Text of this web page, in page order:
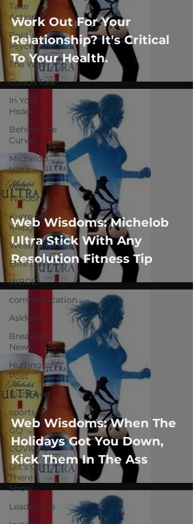
Take
Action
Political
Psychoanalysis
The Web
Couch Talk
In Your
Head
Behind The
Curve
Michelob
Ultra
Web
Wisdoms
Kurre and
Klapow
WeatherNation
Elite Daily
WBRC
communication
AskMen
Breaking
News
Huffington
Post
BuzzFeed
sports
GQ
COVID-19
Let's Go
There
Show
Leadership
Work Out For Your
Relationship? It's Critical
To Your Health.
Web Wisdoms: Michelob
Ultra Stick With Any
Resolution Fitness Tip
Web Wisdoms: When The
Holidays Got You Down,
Kick Them In The Ass